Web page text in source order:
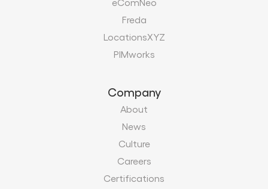
Freda
LocationsXYZ
PIMworks
Company
About
News
Culture
Careers
Certifications